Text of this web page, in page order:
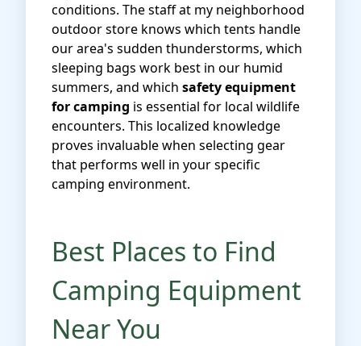
conditions. The staff at my neighborhood
outdoor store knows which tents handle
our area's sudden thunderstorms, which
sleeping bags work best in our humid
summers, and which safety equipment
for camping is essential for local wildlife
encounters. This localized knowledge
proves invaluable when selecting gear
that performs well in your specific
camping environment.
Best Places to Find
Camping Equipment
Near You